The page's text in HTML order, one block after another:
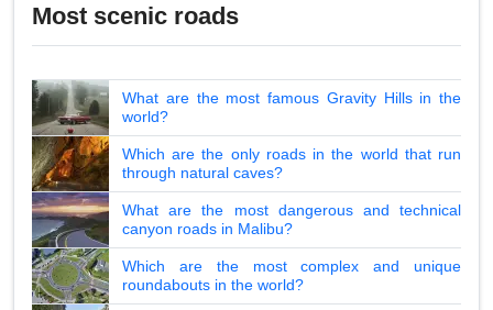
Most scenic roads
What are the most famous Gravity Hills in the
world?
Which are the only roads in the world that run
through natural caves?
What are the most dangerous and technical
canyon roads in Malibu?
Which are the most complex and unique
roundabouts in the world?